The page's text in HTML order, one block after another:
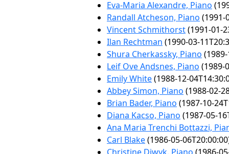
Eva-Maria Alexandre, Piano
Randall Atcheson, Piano (1991-
Vincent Schmithorst(1991-01-
Ilan Rechtman (1990-03-
Shura Cherkassky, Piano
Leif Ove Andsnes, Piano (1989-
Emily White(1988-12-
Abbey Simon, Piano (1988-02-
Brian Bader, Piano (1987-10-
Diana Kacso, Piano (1987-05-
Ana Maria Trenchi Bottazzi,
Carl Blake(1986-05-